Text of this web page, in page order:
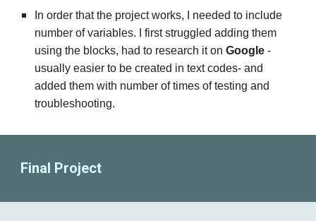
In order that the project works, I needed to include
number of variables. I first struggled adding them
using the blocks, had to research it onGoogle-
usually easier to be created in text codes- and
added them with number of times of testing and
troubleshooting.
Final Project